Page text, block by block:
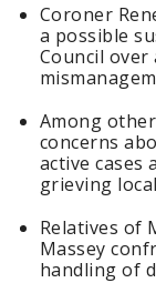
Coroner
a possible
Council
Among
concerns
active cases
grieving
Relatives of
Massey
handling of